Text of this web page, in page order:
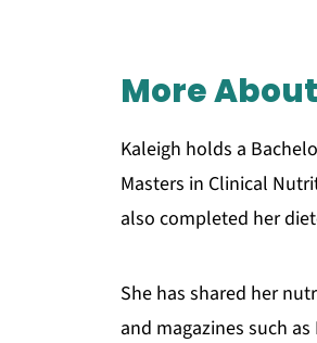
More
Kaleigh holds a
Masters in Clinical
also completed her
She has shared her
and magazines such as